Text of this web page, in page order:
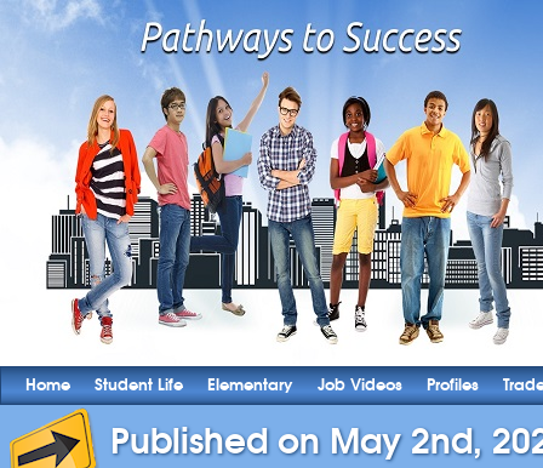
Home Student Life Elementary Job Videos Profiles
Published on May 2nd,